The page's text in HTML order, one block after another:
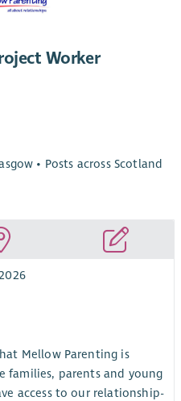
Worker
• Posts across Scotland
Mellow Parenting is
families, parents and young
access to our relationship-